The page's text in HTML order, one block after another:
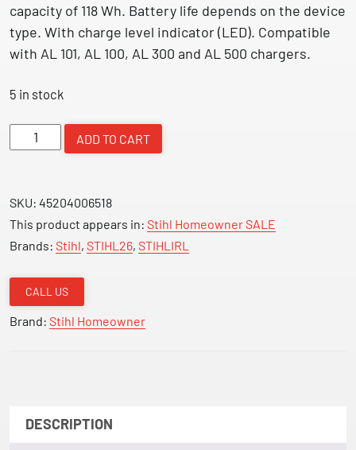
capacity of 118 Wh. Battery life depends on the device
type. With charge level indicator (LED). Compatible
with AL 101, AL 100, AL 300 and AL 500 chargers.
5 in stock
20
Battery
quantity
ADD TO CART
SKU: 45204006518
This product appears in: Stihl Homeowner SALE
Brands: Stihl, STIHL26, STIHLIRL
CALL US
Brand: Stihl Homeowner
DESCRIPTION